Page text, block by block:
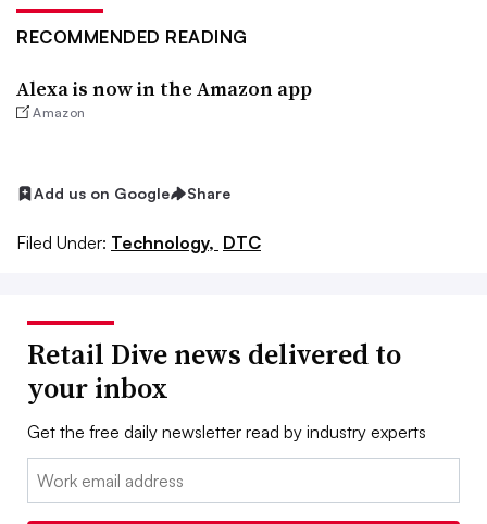
RECOMMENDED READING
Alexa is now in the Amazon app
Amazon
Add us on Google Share
Filed Under: Technology, DTC
Retail Dive news delivered to
your inbox
Get the free daily newsletter read by industry experts
Email: